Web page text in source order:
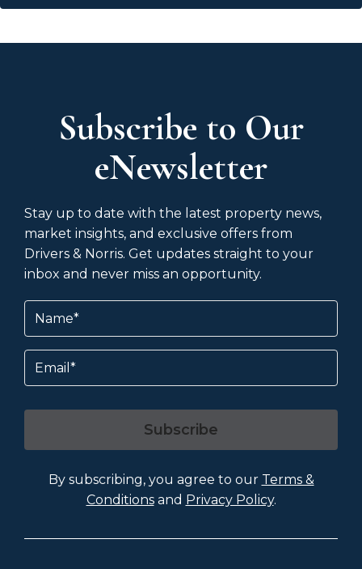
Subscribe to Our
eNewsletter
Stay up to date with the latest property news,
market insights, and exclusive offers from
Drivers & Norris. Get updates straight to your
inbox and never miss an opportunity.
Name
Email
Subscribe
By subscribing, you agree to our Terms &
Conditionsand Privacy Policy.